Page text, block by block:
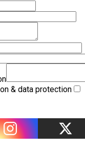
& data protection